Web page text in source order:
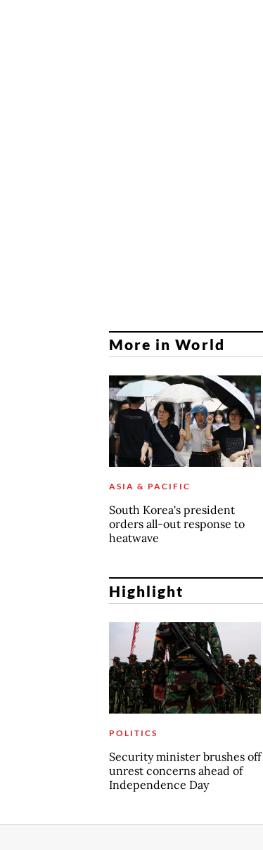
More in World
ASIA & PACIFIC
South Korea's president
orders all-out response to
heatwave
Highlight
POLITICS
Security minister brushes off
unrest concerns ahead of
Independence Day